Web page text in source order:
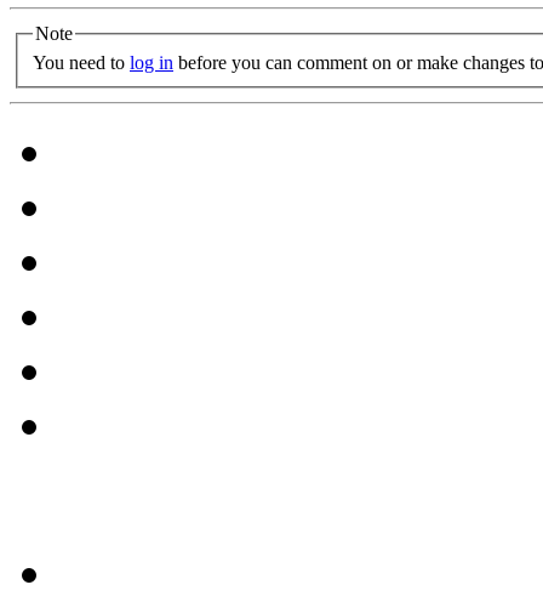
Note
You need to log in before you can comment on or make changes